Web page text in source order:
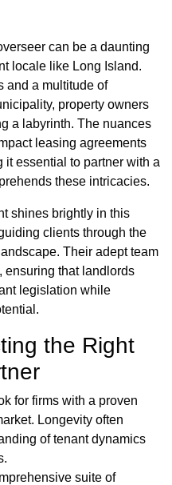
can be a daunting
locale like Long Island.
and a multitude of
property owners
a labyrinth. The nuances
leasing agreements
it essential to partner with a
these intricacies.
shines brightly in this
clients through the
Their adept team
ensuring that landlords
legislation while
the Right
for firms with a proven
Longevity often
of tenant dynamics
suite of